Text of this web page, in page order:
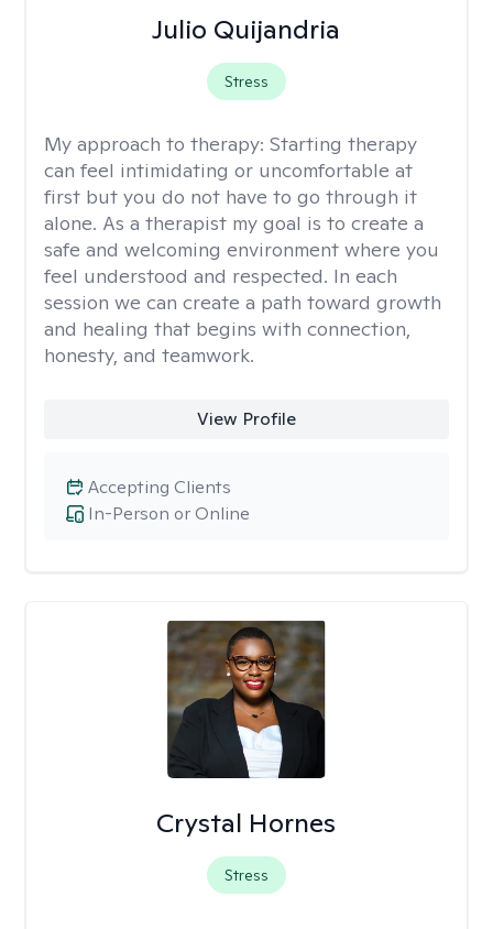
Julio Quijandria
Stress
My approach to therapy: Starting therapy
can feel intimidating or uncomfortable at
first but you do not have to go through it
alone. As a therapist my goal is to create a
safe and welcoming environment where you
feel understood and respected. In each
session we can create a path toward growth
and healing that begins with connection,
honesty, and teamwork.
View Profile
In-Person or Online
Accepting Clients
Crystal Hornes
Stress